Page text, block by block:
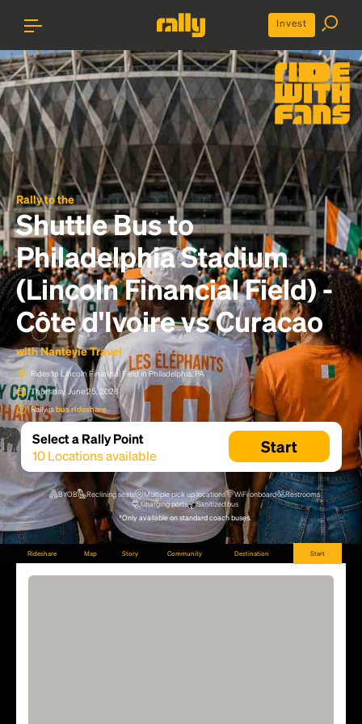
Invest
Rally to the
Shuttle Bus to
Philadelphia Stadium
(Lincoln Financial Field) -
Côte d'Ivoire vs Curacao
with Nanteyie Travel
Rides to Lincoln Financial Field in Philadelphia, PA
Thursday, June 25, 2026
Rally isbus rideshare
Select a Rally Point
10Locations available Start
BYOB Reclining seats Multiple pick up locations WiFi onboard
Restrooms
Charging ports
Sanitized bus
*Only available on standard coach buses.
Rideshare Map Story Community Destination Start